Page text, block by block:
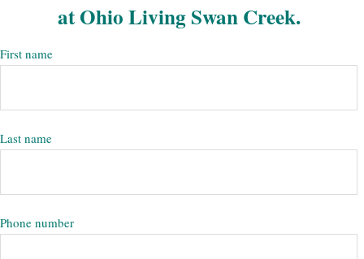
at Ohio Living Swan Creek.
First name
Last name
Phone number